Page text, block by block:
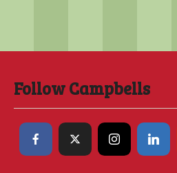
Follow Campbells